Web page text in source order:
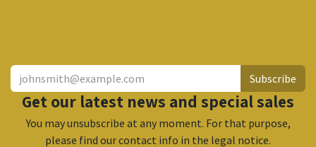
Subscribe
Get our latest news and special sales
You may unsubscribe at any moment. For that purpose,
please find our contact info in the legal notice.